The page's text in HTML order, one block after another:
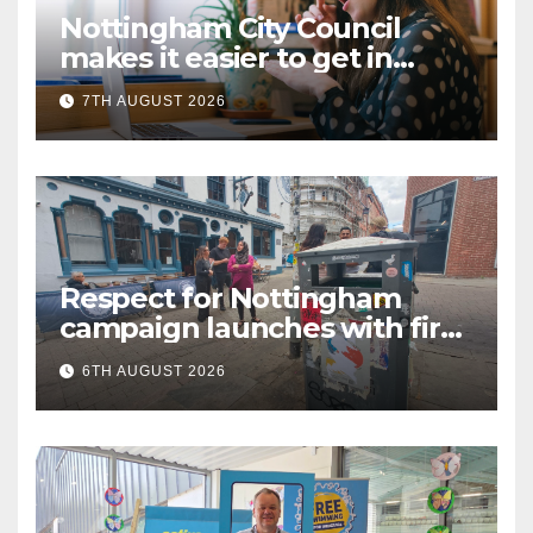
Nottingham City Council
makes it easier to get in
touch with British Sign
Language (BSL)
7TH AUGUST 2026
Respect for Nottingham
campaign launches with first
city walkabout
6TH AUGUST 2026